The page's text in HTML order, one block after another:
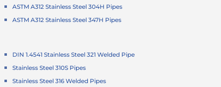
ASTM A312 Stainless Steel 304H Pipes
ASTM A312 Stainless Steel 347H Pipes
DIN 1.4541 Stainless Steel 321 Welded Pipe
Stainless Steel 310S Pipes
Stainless Steel 316 Welded Pipes